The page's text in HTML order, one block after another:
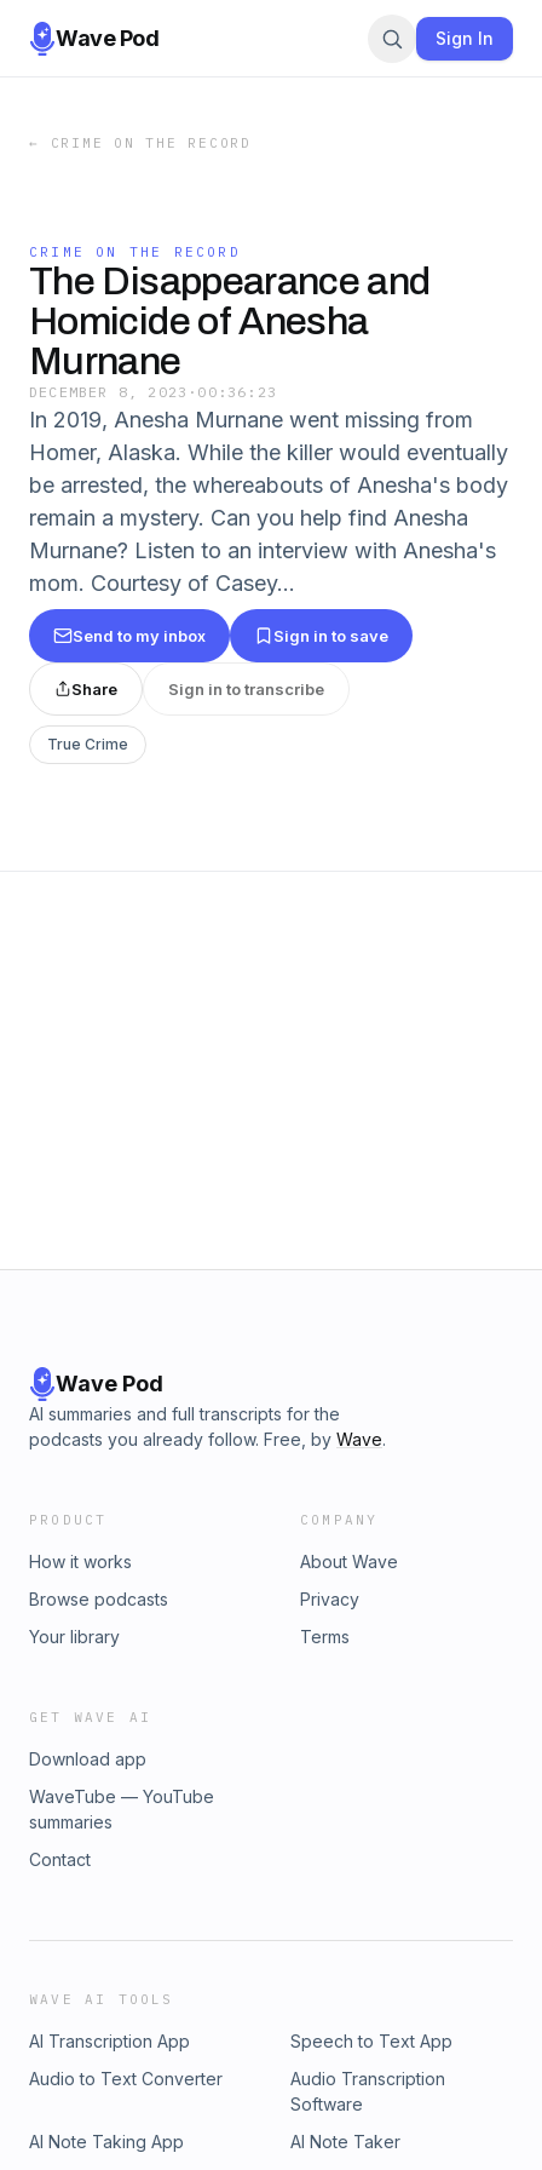
Wave Pod Sign In
← CRIME ON THE RECORD
CRIME ON THE RECORD
The Disappearance and
Homicide of Anesha
Murnane
DECEMBER 8, 2023 · 00:36:23
In 2019, Anesha Murnane went missing from
Homer, Alaska. While the killer would eventually
be arrested, the whereabouts of Anesha's body
remain a mystery. Can you help find Anesha
Murnane? Listen to an interview with Anesha's
mom. Courtesy of Casey...
Send to my inbox Sign in to save
Share Sign in to transcribe
True Crime
Wave Pod
AI summaries and full transcripts for the
podcasts you already follow. Free, by Wave.
PRODUCT
How it works
Browse podcasts
Your library
COMPANY
About Wave
Privacy
Terms
GET WAVE AI
Download app
WaveTube — YouTube
summaries
Contact
WAVE AI TOOLS
AI Transcription App
Speech to Text App
Audio to Text Converter
Audio Transcription
Software
AI Note Taking App
AI Note Taker